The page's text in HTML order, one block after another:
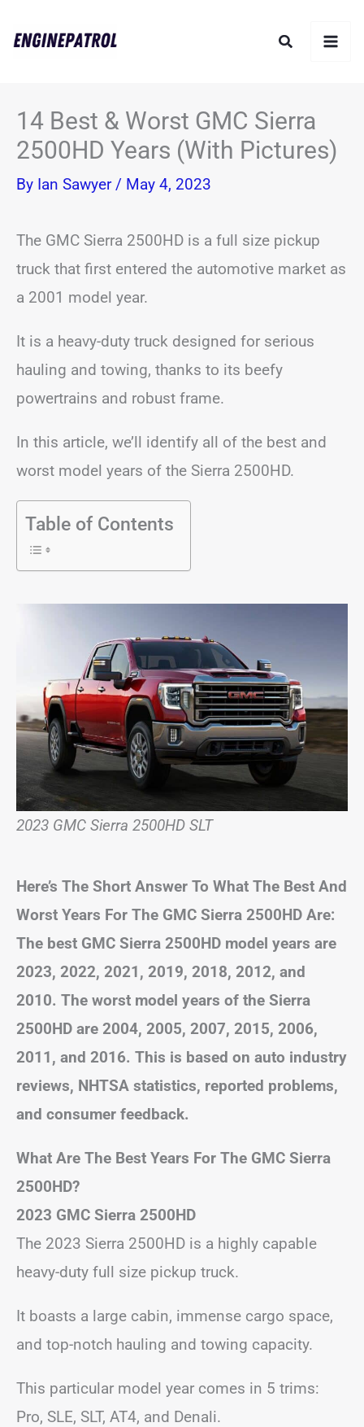
Search
14 Best & Worst GMC Sierra
2500HD Years (With Pictures)
By Ian Sawyer / May 4, 2023
The GMC Sierra 2500HD is a full size pickup
truck that first entered the automotive market as
a 2001 model year.
It is a heavy-duty truck designed for serious
hauling and towing, thanks to its beefy
powertrains and robust frame.
In this article, we’ll identify all of the best and
worst model years of the Sierra 2500HD.
Table of Contents
2023 GMC Sierra 2500HD SLT
Here’s The Short Answer To What The Best And
Worst Years For The GMC Sierra 2500HD Are:
The best GMC Sierra 2500HD model years are
2023, 2022, 2021, 2019, 2018, 2012, and
2010. The worst model years of the Sierra
2500HD are 2004, 2005, 2007, 2015, 2006,
2011, and 2016. This is based on auto industry
reviews, NHTSA statistics, reported problems,
and consumer feedback.
What Are The Best Years For The GMC Sierra
2500HD?
2023 GMC Sierra 2500HD
The 2023 Sierra 2500HD is a highly capable
heavy-duty full size pickup truck.
It boasts a large cabin, immense cargo space,
and top-notch hauling and towing capacity.
This particular model year comes in 5 trims:
Pro, SLE, SLT, AT4, and Denali.